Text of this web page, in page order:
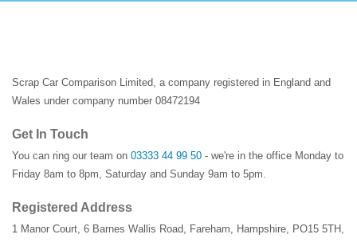
Scrap Car Comparison Limited, a company registered in England and
Wales under company number 08472194
Get In Touch
You can ring our team on 03333 44 99 50 - we're in the office Monday to
Friday 8am to 8pm, Saturday and Sunday 9am to 5pm.
Registered Address
1 Manor Court, 6 Barnes Wallis Road, Fareham, Hampshire, PO15 5TH ,